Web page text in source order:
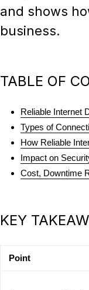
and shows
business.
TABLE OF
Reliable Internet
Types of
How Reliable
Impact on
Cost, Downtime
KEY
Point